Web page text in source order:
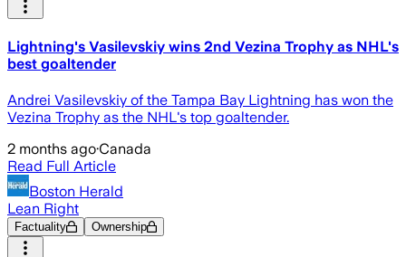
Lightning's Vasilevskiy wins 2nd Vezina Trophy as NHL's
best goaltender
Andrei Vasilevskiy of the Tampa Bay Lightning has won the
Vezina Trophy as the NHL's top goaltender.
2 months ago·Canada
Read Full Article
Boston Herald
Lean Right
Factuality Ownership